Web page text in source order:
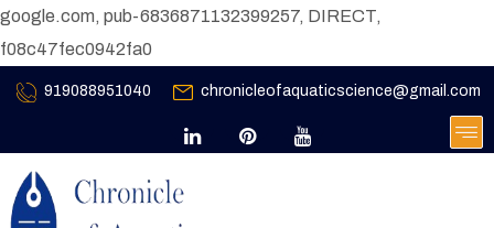
google.com, pub-6836871132399257, DIRECT,
f08c47fec0942fa0
919088951040 chronicleofaquaticscience@gmail.com